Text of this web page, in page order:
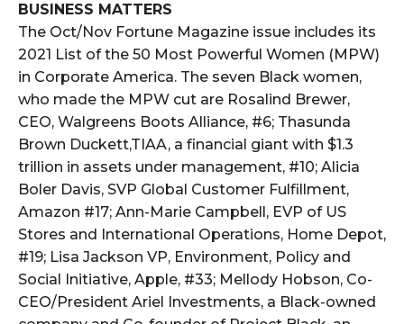
BUSINESS MATTERS
The Oct/Nov Fortune Magazine issue includes its
2021 List of the 50 Most Powerful Women (MPW)
in Corporate America. The seven Black women,
who made the MPW cut are Rosalind Brewer,
CEO, Walgreens Boots Alliance, #6; Thasunda
Brown Duckett,TIAA, a financial giant with $1.3
trillion in assets under management, #10; Alicia
Boler Davis, SVP Global Customer Fulfillment,
Amazon #17; Ann-Marie Campbell, EVP of US
Stores and International Operations, Home Depot,
#19; Lisa Jackson VP, Environment, Policy and
Social Initiative, Apple, #33; Mellody Hobson, Co-
CEO/President Ariel Investments, a Black-owned